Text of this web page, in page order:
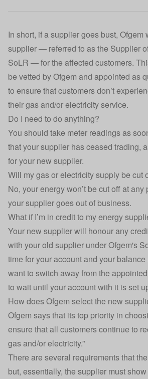
In short, if a supplier goes bust, Ofgem
supplier — referred to as the Supplier
SoLR — for the affected customers.
be vetted by Ofgem and appointed as
to ensure that customers don’t
their gas and/or electricity service.
Do I need to do anything?
You should take meter readings as
that your supplier has ceased trading,
for your new supplier.
Will my gas or electricity supply be cut
No, your energy won’t be cut off at
your supplier goes out of business.
What if I’m in credit to my energy
Your new supplier will honour any
with your old supplier under Ofgem's
time for your account and your balance
want to switch away from the
to wait until your account with it is set
How does Ofgem select the new
Ofgem says that its top priority in
ensure that all customers continue to
gas and/or electricity.”
There are several requirements that
but, essentially, the supplier must